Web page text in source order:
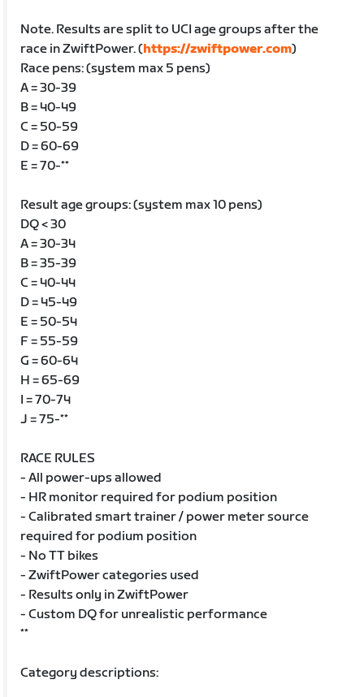
Note. Results are split to UCI age groups after the
race in ZwiftPower. (https://zwiftpower.com)
Race pens: (system max 5 pens)
A = 30-39
B = 40-49
C = 50-59
D = 60-69
E = 70-**
Result age groups: (system max 10 pens)
DQ < 30
A = 30-34
B = 35-39
C = 40-44
D = 45-49
E = 50-54
F = 55-59
G = 60-64
H = 65-69
I = 70-74
J = 75-**
RACE RULES
- All power-ups allowed
- HR monitor required for podium position
- Calibrated smart trainer / power meter source
required for podium position
- No TT bikes
- ZwiftPower categories used
- Results only in ZwiftPower
- Custom DQ for unrealistic performance
**
Category descriptions: